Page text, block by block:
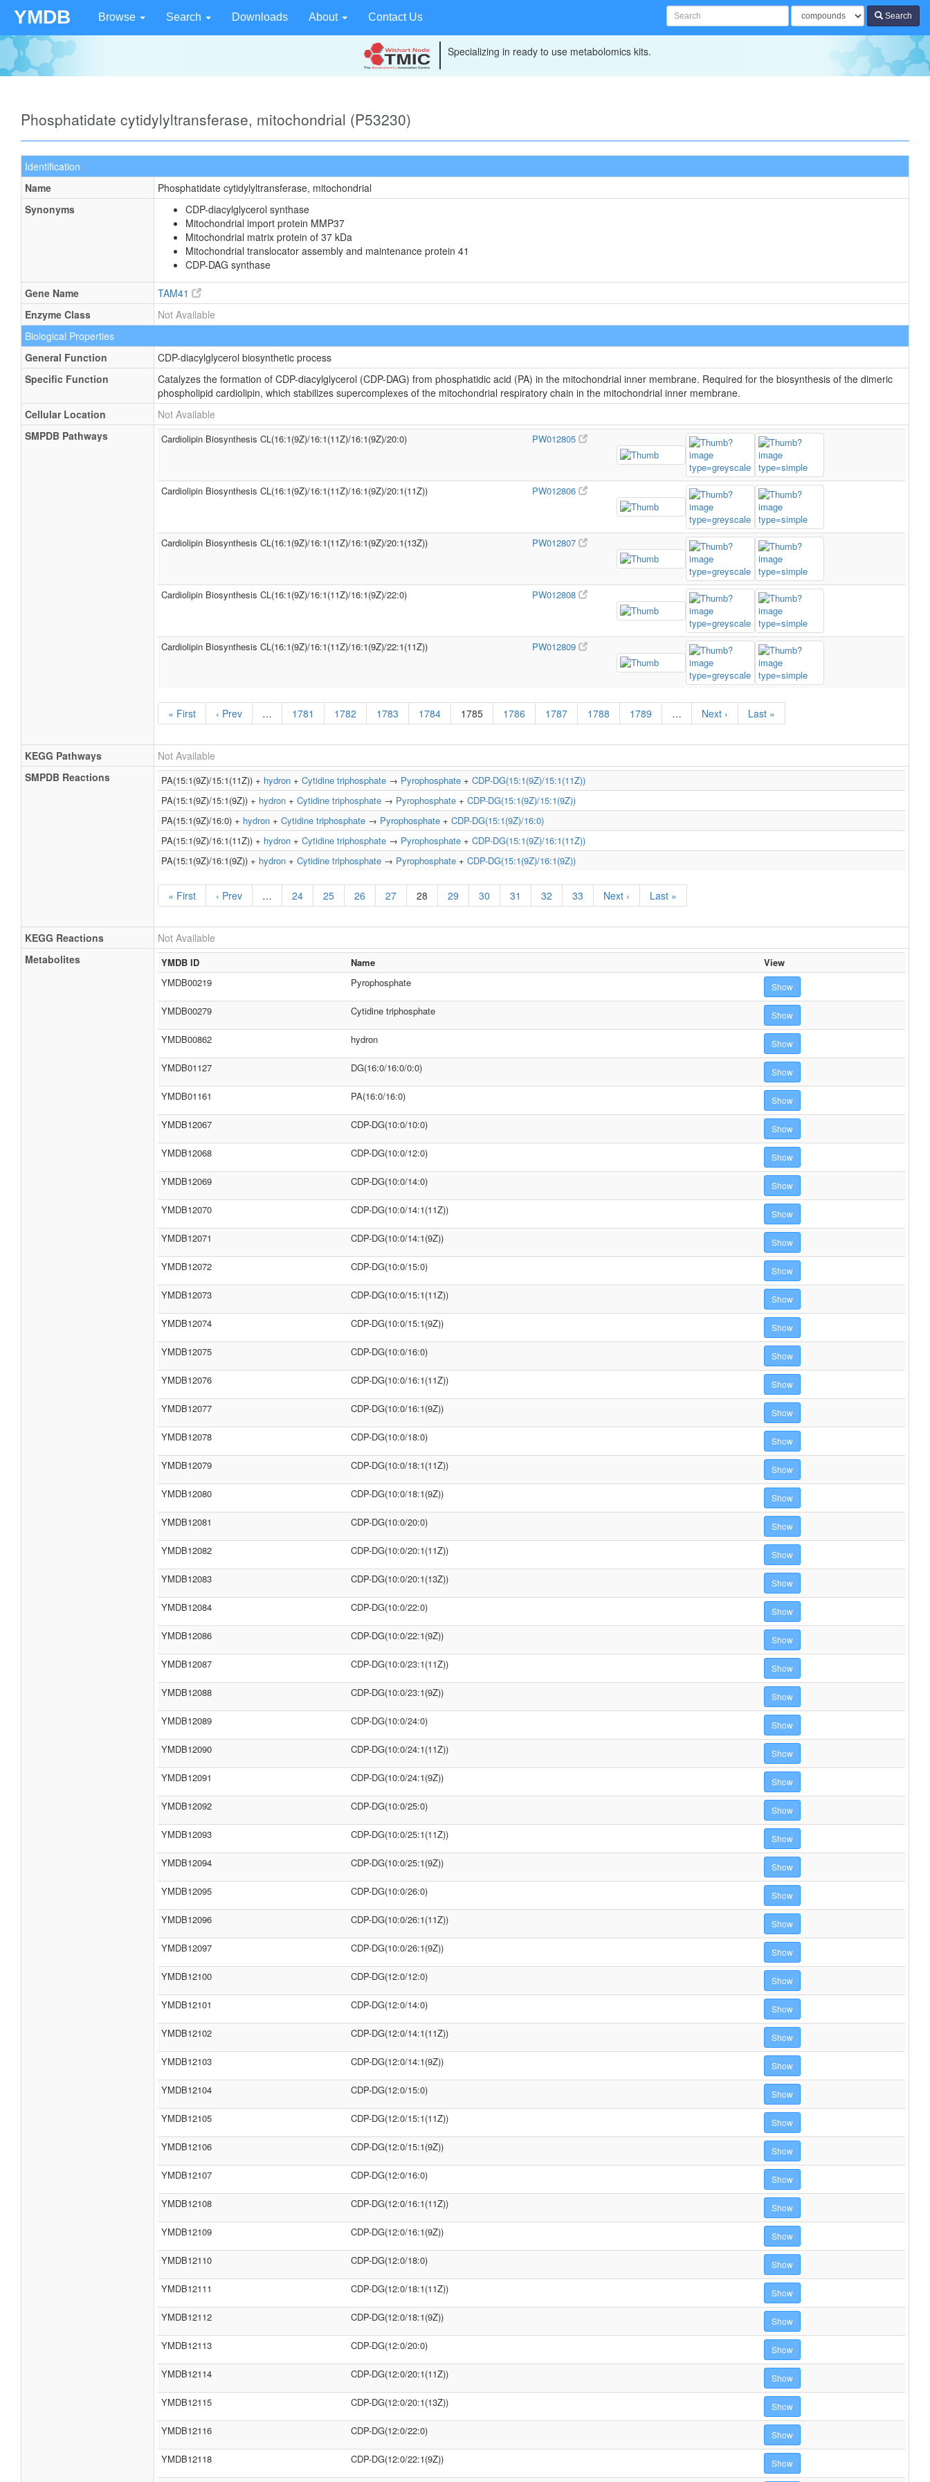
YMDB Browse Search Downloads About Contact Us Search
Specializing in ready to use metabolomics kits.
Phosphatidate cytidylyltransferase, mitochondrial (P53230)
Identification
Name
Phosphatidate cytidylyltransferase, mitochondrial
Synonyms
CDP-diacylglycerol synthase
Mitochondrial import protein MMP37
Mitochondrial matrix protein of 37 kDa
Mitochondrial translocator assembly and maintenance protein 41
CDP-DAG synthase
Gene Name
TAM41
Enzyme Class
Not Available
Biological Properties
General Function
CDP-diacylglycerol biosynthetic process
Specific Function
Catalyzes the formation of CDP-diacylglycerol (CDP-DAG) from phosphatidic acid (PA) in the mitochondrial inner membrane. Required for the biosynthesis of the dimeric
phospholipid cardiolipin, which stabilizes supercomplexes of the mitochondrial respiratory chain in the mitochondrial inner membrane.
Cellular Location
Not Available
SMPDB Pathways
Cardiolipin Biosynthesis CL(16:1(9Z)/16:1(11Z)/16:1(9Z)/20:0) PW012805
Cardiolipin Biosynthesis CL(16:1(9Z)/16:1(11Z)/16:1(9Z)/20:1(11Z)) PW012806
Cardiolipin Biosynthesis CL(16:1(9Z)/16:1(11Z)/16:1(9Z)/20:1(13Z)) PW012807
Cardiolipin Biosynthesis CL(16:1(9Z)/16:1(11Z)/16:1(9Z)/22:0) PW012808
Cardiolipin Biosynthesis CL(16:1(9Z)/16:1(11Z)/16:1(9Z)/22:1(11Z)) PW012809
« First ‹ Prev … 1781 1782 1783 1784 1785 1786 1787 1788 1789 … Next › Last »
KEGG Pathways
Not Available
SMPDB Reactions
PA(15:1(9Z)/15:1(11Z)) + hydron + Cytidine triphosphate → Pyrophosphate + CDP-DG(15:1(9Z)/15:1(11Z))
PA(15:1(9Z)/15:1(9Z)) + hydron + Cytidine triphosphate → Pyrophosphate + CDP-DG(15:1(9Z)/15:1(9Z))
PA(15:1(9Z)/16:0) + hydron + Cytidine triphosphate → Pyrophosphate + CDP-DG(15:1(9Z)/16:0)
PA(15:1(9Z)/16:1(11Z)) + hydron + Cytidine triphosphate → Pyrophosphate + CDP-DG(15:1(9Z)/16:1(11Z))
PA(15:1(9Z)/16:1(9Z)) + hydron + Cytidine triphosphate → Pyrophosphate + CDP-DG(15:1(9Z)/16:1(9Z))
« First ‹ Prev … 24 25 26 27 28 29 30 31 32 33 Next › Last »
KEGG Reactions
Not Available
Metabolites
YMDB ID Name
View
YMDB00219
Pyrophosphate Show
YMDB00279 Cytidine triphosphate Show
YMDB00862 hydron Show
YMDB01127 DG(16:0/16:0/0:0) Show
YMDB01161 PA(16:0/16:0) Show
YMDB12067 CDP-DG(10:0/10:0) Show
YMDB12068 CDP-DG(10:0/12:0) Show
YMDB12069 CDP-DG(10:0/14:0) Show
YMDB12070 CDP-DG(10:0/14:1(11Z)) Show
YMDB12071 CDP-DG(10:0/14:1(9Z)) Show
YMDB12072 CDP-DG(10:0/15:0) Show
YMDB12073 CDP-DG(10:0/15:1(11Z)) Show
YMDB12074 CDP-DG(10:0/15:1(9Z)) Show
YMDB12075 CDP-DG(10:0/16:0) Show
YMDB12076 CDP-DG(10:0/16:1(11Z)) Show
YMDB12077 CDP-DG(10:0/16:1(9Z)) Show
YMDB12078 CDP-DG(10:0/18:0) Show
YMDB12079 CDP-DG(10:0/18:1(11Z)) Show
YMDB12080 CDP-DG(10:0/18:1(9Z)) Show
YMDB12081 CDP-DG(10:0/20:0) Show
YMDB12082 CDP-DG(10:0/20:1(11Z)) Show
YMDB12083 CDP-DG(10:0/20:1(13Z)) Show
YMDB12084 CDP-DG(10:0/22:0) Show
YMDB12086 CDP-DG(10:0/22:1(9Z)) Show
YMDB12087 CDP-DG(10:0/23:1(11Z)) Show
YMDB12088 CDP-DG(10:0/23:1(9Z)) Show
YMDB12089 CDP-DG(10:0/24:0) Show
YMDB12090 CDP-DG(10:0/24:1(11Z)) Show
YMDB12091 CDP-DG(10:0/24:1(9Z)) Show
YMDB12092 CDP-DG(10:0/25:0) Show
YMDB12093 CDP-DG(10:0/25:1(11Z)) Show
YMDB12094 CDP-DG(10:0/25:1(9Z)) Show
YMDB12095 CDP-DG(10:0/26:0) Show
YMDB12096 CDP-DG(10:0/26:1(11Z)) Show
YMDB12097 CDP-DG(10:0/26:1(9Z)) Show
YMDB12100 CDP-DG(12:0/12:0) Show
YMDB12101 CDP-DG(12:0/14:0) Show
YMDB12102 CDP-DG(12:0/14:1(11Z)) Show
YMDB12103 CDP-DG(12:0/14:1(9Z)) Show
YMDB12104 CDP-DG(12:0/15:0) Show
YMDB12105 CDP-DG(12:0/15:1(11Z)) Show
YMDB12106 CDP-DG(12:0/15:1(9Z)) Show
YMDB12107 CDP-DG(12:0/16:0) Show
YMDB12108 CDP-DG(12:0/16:1(11Z)) Show
YMDB12109 CDP-DG(12:0/16:1(9Z)) Show
YMDB12110 CDP-DG(12:0/18:0) Show
YMDB12111 CDP-DG(12:0/18:1(11Z)) Show
YMDB12112 CDP-DG(12:0/18:1(9Z)) Show
YMDB12113 CDP-DG(12:0/20:0) Show
YMDB12114 CDP-DG(12:0/20:1(11Z)) Show
YMDB12115 CDP-DG(12:0/20:1(13Z)) Show
YMDB12116 CDP-DG(12:0/22:0) Show
YMDB12118 CDP-DG(12:0/22:1(9Z)) Show